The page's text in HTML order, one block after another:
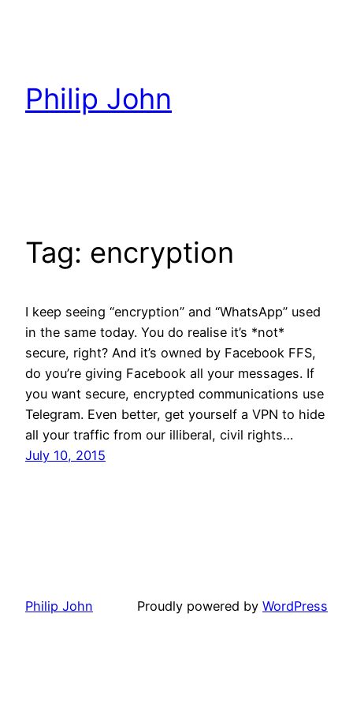
Philip John
Tag: encryption
I keep seeing “encryption” and “WhatsApp” used
in the same today. You do realise it’s *not*
secure, right? And it’s owned by Facebook FFS,
do you’re giving Facebook all your messages. If
you want secure, encrypted communications use
Telegram. Even better, get yourself a VPN to hide
all your traffic from our illiberal, civil rights…
July 10, 2015
Philip John Proudly powered by WordPress